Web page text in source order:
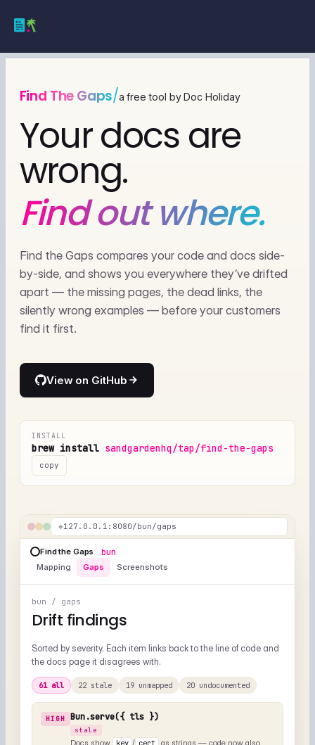
Find The Gaps/a free tool by Doc Holiday
Your docs are
wrong.
Find out where.
Find the Gaps compares your code and docs side-
by-side, and shows you everywhere they’ve drifted
apart — the missing pages, the dead links, the
silently wrong examples — before your customers
find it first.
View on GitHub
INSTALL
brew install sandgardenhq/tap/find-the-gaps
copy
❖127.0.0.1:8080/bun/screenshots
Find the Gaps · bun
Mapping Gaps Screenshots
bun / screenshots
Missing visuals
Pages that describe a UI or output but don't show one. Each
entry includes a suggested alt text and where to drop the
image.
⌥
NEEDS VISUAL
▤